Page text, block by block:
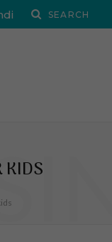
KIDS